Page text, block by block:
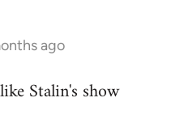
ago
Stalin's show